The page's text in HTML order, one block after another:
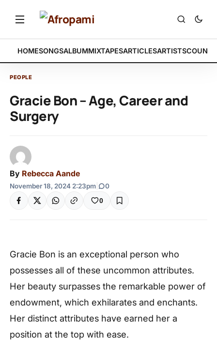
HOMESONGSALBUMMIXTAPESARTICLESARTISTS
PEOPLE
Gracie Bon – Age, Career and
Surgery
By Rebecca Aande
November 18, 2024 2:23pm 0
0
Gracie Bon is an exceptional person who
possesses all of these uncommon attributes.
Her beauty surpasses the remarkable power of
endowment, which exhilarates and enchants.
Her distinct attributes have earned her a
position at the top with ease.